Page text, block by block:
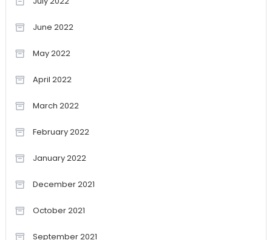
June 2022
May 2022
April 2022
March 2022
February 2022
January 2022
December 2021
October 2021
September 2021